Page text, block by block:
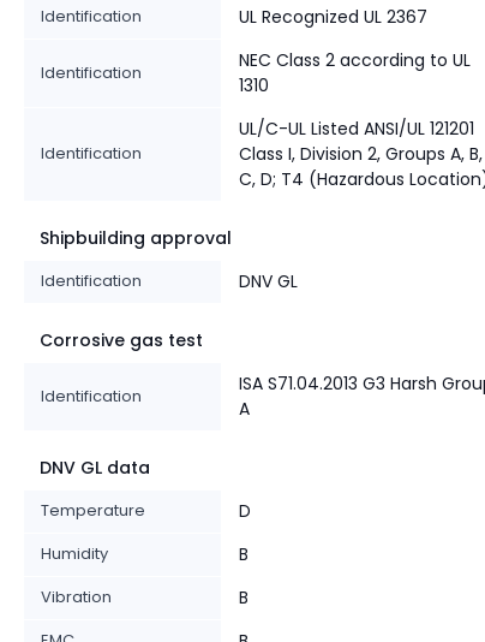
Identification UL Recognized UL 2367
Identification
NEC Class 2 according to UL
1310
Identification
UL/C-UL Listed ANSI/UL 121201
Class I, Division 2, Groups A, B,
C, D; T4 (Hazardous
Shipbuilding approval
Identification DNV GL
Corrosive gas test
Identification
ISA S71.04.2013 G3 Harsh
A
DNV GL data
Temperature D
Humidity B
Vibration B